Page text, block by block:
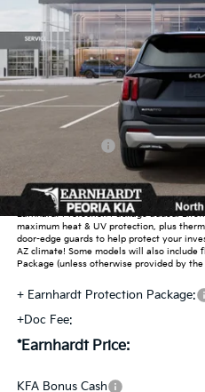
In Stock
MSRP:
Dealer Discount:
Earnhardt Protection Package added:
maximum heat & UV protection, plus
door-edge guards to help protect your
AZ climate! Some models will also
Package (unless otherwise provided by
+ Earnhardt Protection Package:
+Doc Fee:
*Earnhardt Price:
KFA Bonus Cash